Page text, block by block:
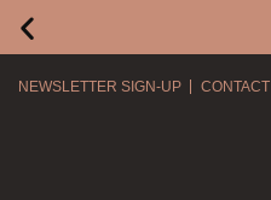
NEWSLETTER SIGN-UP CONTACT